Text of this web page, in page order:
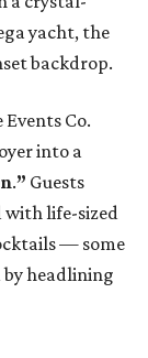
yacht, the
backdrop.
Events Co.
into a
.” Guests
with life-sized
— some
by headlining